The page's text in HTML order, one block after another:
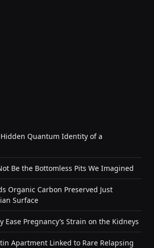
Quantum Identity of a
Be the Bottomless Pits We Imagined
Organic Carbon Preserved Just
Surface
Ease Pregnancy’s Strain on the Kidneys
Apartment Linked to Rare Relapsing